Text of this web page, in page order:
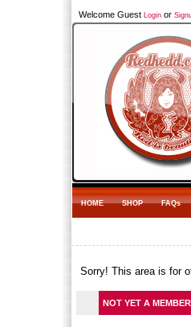
Welcome Guest Login or
HOME SHOP FAQs
Sorry! This area is for
NOT YET A